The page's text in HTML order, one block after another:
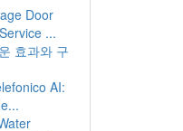
Door
...
효과와 구
AI: